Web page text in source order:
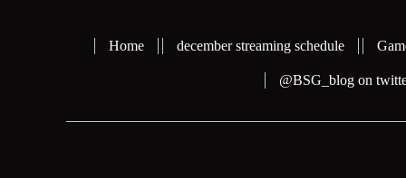
Home december streaming schedule
@BSG_blog on